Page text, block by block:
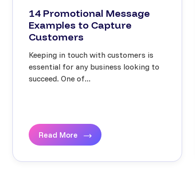
14 Promotional Message
Examples to Capture
Customers
Keeping in touch with customers is
essential for any business looking to
succeed. One of...
Read More